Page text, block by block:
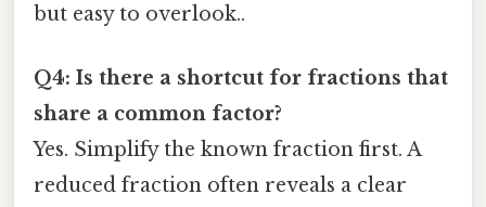
but easy to overlook..
Q4: Is there a shortcut for fractions that
share a common factor?
Yes. Simplify the known fraction first. A
reduced fraction often reveals a clear